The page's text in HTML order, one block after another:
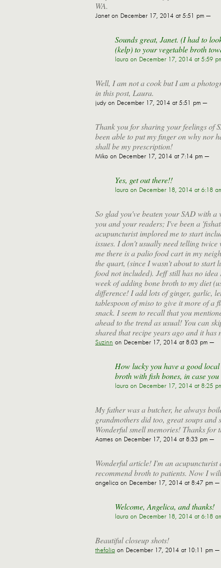
WA.
Janeton December 17, 2014 at 5:51 pm —
Sounds great, Janet. (I had to
(kelp) to your vegetable broth
laura on December 17, 2014 at 5:59
Well, I am not a cook but I am a
in this post, Laura.
judy on December 17, 2014 at 5:51 pm —
Thank you for sharing your feelings of
been able to put my finger on why nor
shall be my prescription!
Miko on December 17, 2014 at 7:14 pm —
Yes, get out there!!
laura on December 18, 2014 at 6:18
So glad you've beaten your SAD with
you and your readers; I've been a
acupuncturist implored me to start
issues. I don't usually need telling
me there is a palio food cart in my
the quart, (since I wasn't about to start
food not included). Jeff still has no
week of adding bone broth to my diet
difference! I add lots of ginger, garlic,
tablespoon of miso to give it more of a
snack. I seem to recall that you
ahead to the trend as usual! You can
shared that recipe years ago and it
Suzinn on December 17, 2014 at 8:03 pm —
How lucky you have a good
broth with fish bones, in case
laura on December 17, 2014 at 8:25
My father was a butcher, he always
grandmothers did too, great soups
Wonderful smell memories! Thanks for
Aames on December 17, 2014 at 8:33 pm —
Wonderful article! I'm an
recommend broth to patients. Now I
angelica on December 17, 2014 at 8:47 pm —
Welcome, Angelica, and thanks!
laura on December 18, 2014 at 6:18
Beautiful closeup shots!
thefolia on December 17, 2014 at 10:11 pm —